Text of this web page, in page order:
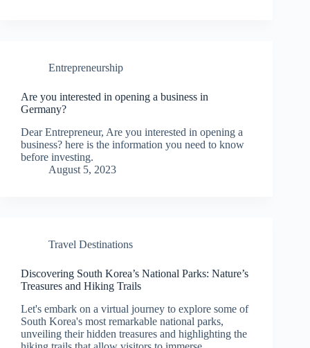
Entrepreneurship
Are you interested in opening a business in
Germany?
Dear Entrepreneur, Are you interested in opening a
business? here is the information you need to know
before investing.
August 5, 2023
Travel Destinations
Discovering South Korea’s National Parks: Nature’s
Treasures and Hiking Trails
Let's embark on a virtual journey to explore some of
South Korea's most remarkable national parks,
unveiling their hidden treasures and highlighting the